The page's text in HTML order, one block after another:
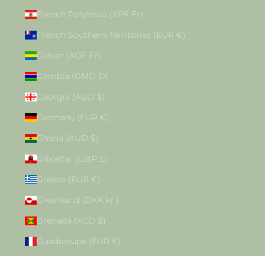
French Polynesia (XPF Fr)
French Southern Territories (EUR €)
Gabon (XOF Fr)
Gambia (GMD D)
Georgia (AUD $)
Germany (EUR €)
Ghana (AUD $)
Gibraltar (GBP £)
Greece (EUR €)
Greenland (DKK kr.)
Grenada (XCD $)
Guadeloupe (EUR €)